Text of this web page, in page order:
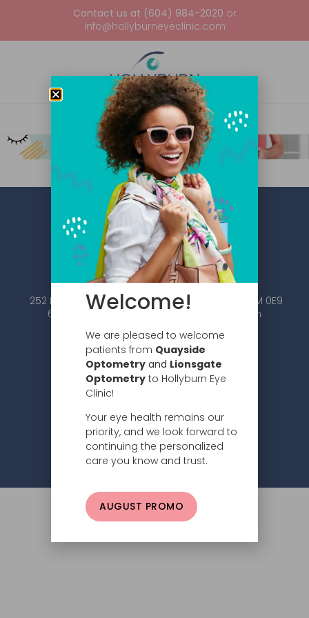
Contact us at (604) 984-2020 or
info@hollyburneyeclinic.com
252 Esplanade W #101, North Vancouver, BC V7M 0E9
604.984.2020 | info@hollyburneyeclinic.com
Subscribe
© 2026 Hollyburn Eye Clinic –Privacy Policy
Welcome!
We are pleased to welcome
patients from Quayside
Optometry and Lionsgate
Optometry to Hollyburn Eye
Clinic!
Your eye health remains our
priority, and we look forward to
continuing the personalized
care you know and trust.
AUGUST PROMO